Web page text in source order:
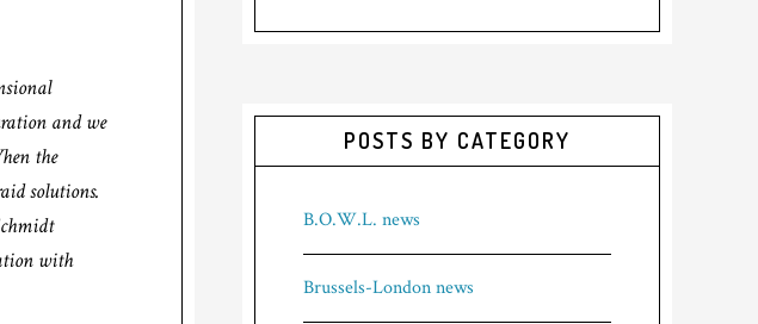
and we
the
solutions.
with
POSTS BY CATEGORY
B.O.W.L. news
Brussels-London news